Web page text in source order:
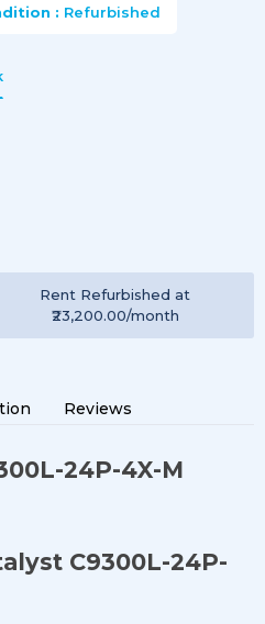
: Refurbished
Rent Refurbished at
₹23,200.00/month
Reviews
24P-4X-M
C9300L-24P-